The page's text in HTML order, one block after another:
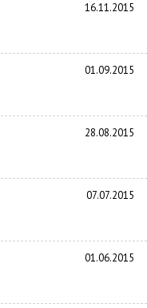
16.11.2015
01.09.2015
28.08.2015
07.07.2015
01.06.2015